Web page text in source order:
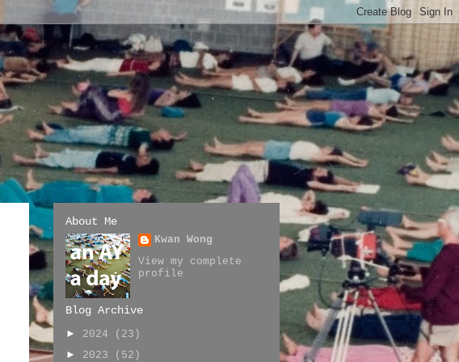
About Me
Kwan Wong
View my complete
profile
Blog Archive
► 2024
(23)
► 2023
(52)